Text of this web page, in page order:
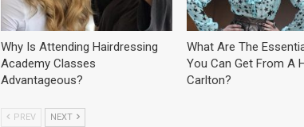
Why Is Attending Hairdressing
Academy Classes
Advantageous?
What Are The
You Can Get From A
Carlton?
PREV NEXT